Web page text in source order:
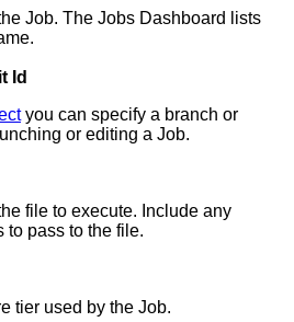
Job. The Jobs Dashboard lists
Id
you can specify a branch or
or editing a Job.
file to execute. Include any
to pass to the file.
tier used by the Job.